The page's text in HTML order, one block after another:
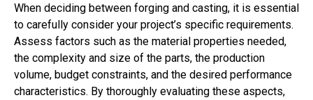
When deciding between forging and casting, it is essential
to carefully consider your project’s specific requirements.
Assess factors such as the material properties needed,
the complexity and size of the parts, the production
volume, budget constraints, and the desired performance
characteristics. By thoroughly evaluating these aspects,